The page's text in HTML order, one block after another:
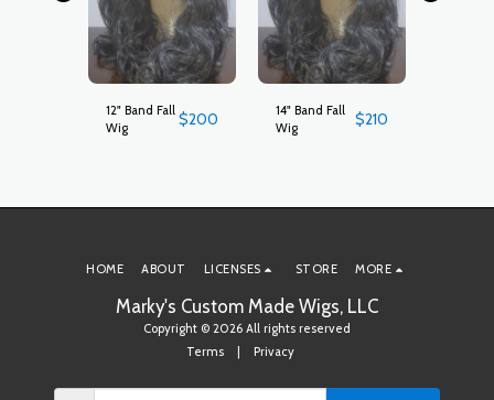
12" Band Fall
Wig
$200
14" Band Fall
Wig
$210
Marky's Custom Made Wigs, LLC
Copyright © 2026 All rights reserved
Terms
Privacy
HOME ABOUT LICENSES STORE MORE